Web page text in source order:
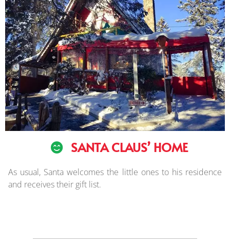
SANTA CLAUS’ HOME
As usual, Santa welcomes the little ones to his residence
and receives their gift list.